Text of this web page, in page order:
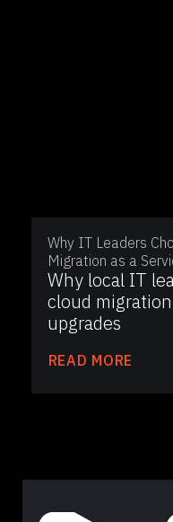
Why IT Leaders
Migration as a
Why local IT
cloud
upgrades
READ MORE